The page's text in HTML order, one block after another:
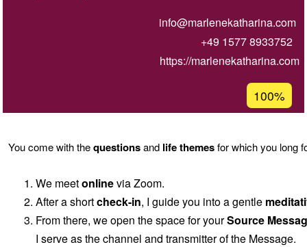
info@marlenekatharina.com
+49 1577 8933752
https://marlenekatharina.com
percentage
Ğ1
100%
You come with thequestionsand life themesfor which you long
We meetonlinevia Zoom.
After a shortcheck-in, I guide you into a gentle
From there, we open the space for yourSource
I serve as the channel and transmitter of the Message.